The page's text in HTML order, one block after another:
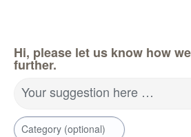
Hi, please let us know how
further.
Your suggestion here …
Category (optional)